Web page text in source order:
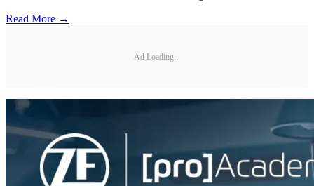
Read More →
Ad Loading...